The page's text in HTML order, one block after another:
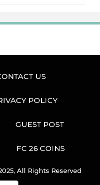
US
POLICY
GUEST POST
FC 26 COINS
All Rights Reserved